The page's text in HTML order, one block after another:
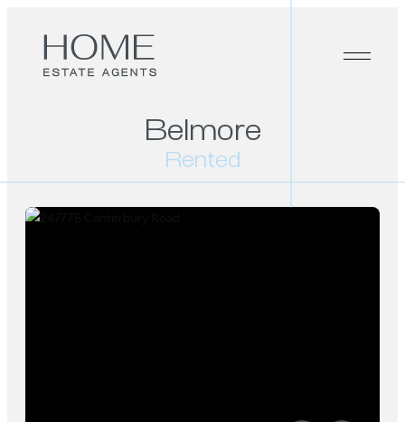
Belmore
Rented